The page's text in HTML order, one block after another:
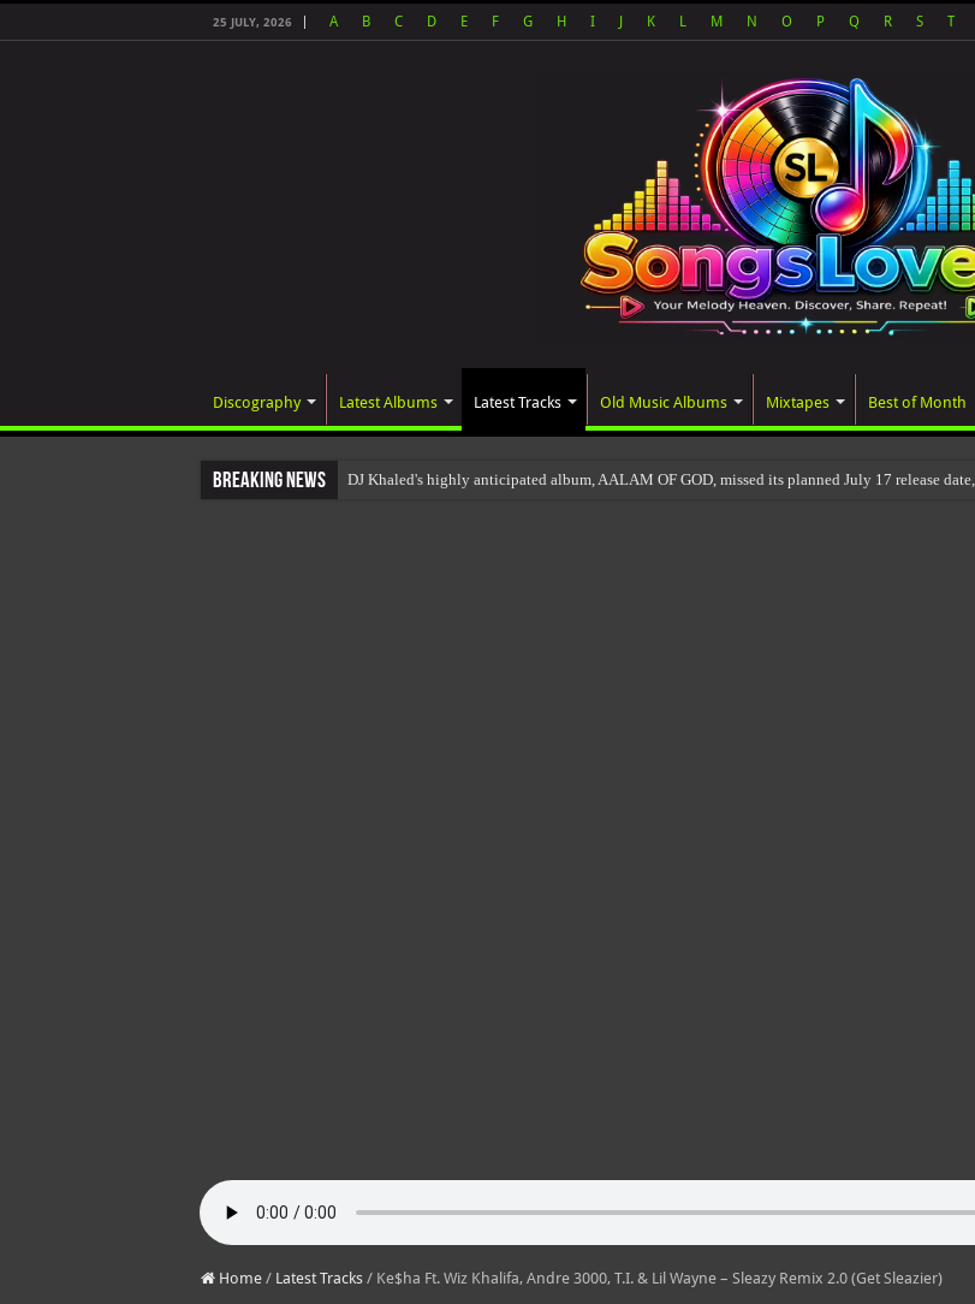
25 JULY, 2026 A B C D E F G H I K L M N O P Q R S T
Discography Latest Albums Latest Tracks Old Music Albums Mixtapes Best of Month
Breaking News DJ Khaled's highly anticipated album, AALAM OF GOD, missed its planned July 17 release
Home / Latest Tracks / Ke$ha Ft. Wiz Khalifa, Andre 3000, T.I. & Lil Wayne – Sleazy Remix 2.0 (Get Sleazier)